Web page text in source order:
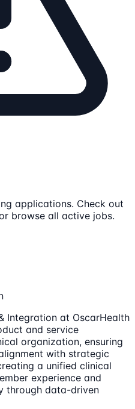
applications. Check out
browse all active jobs.
Integration at OscarHealth
and service
organization, ensuring
with strategic
a unified clinical
experience and
through data-driven